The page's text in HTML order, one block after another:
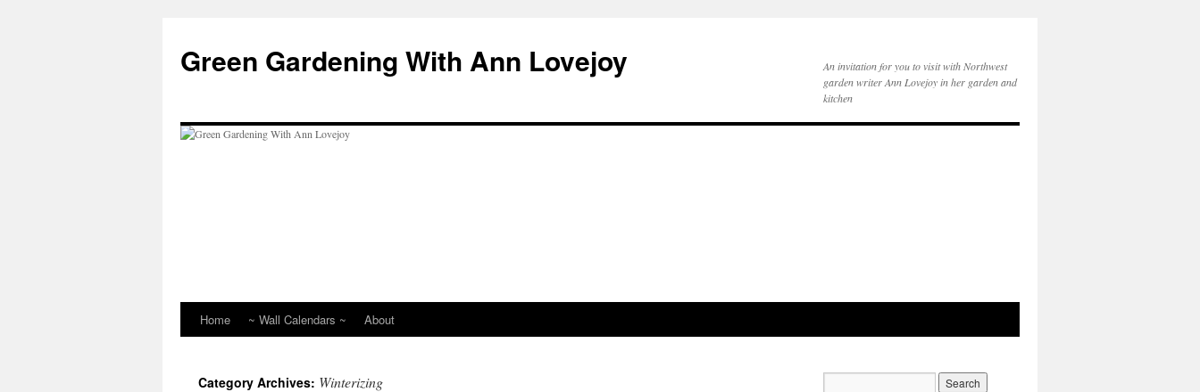
content
Green Gardening With Ann Lovejoy
An invitation for you to visit with Northwest
garden writer Ann Lovejoy in her garden and
kitchen
Home ~ Wall Calendars ~ About
Category Archives: Winterizing